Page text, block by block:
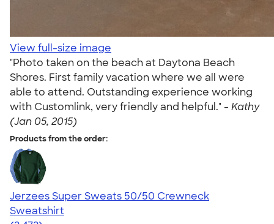
View full-size image
"Photo taken on the beach at Daytona Beach
Shores. First family vacation where we all were
able to attend. Outstanding experience working
with Customlink, very friendly and helpful." - Kathy
(Jan 05, 2015)
Products from the order:
Jerzees Super Sweats 50/50 Crewneck
Sweatshirt